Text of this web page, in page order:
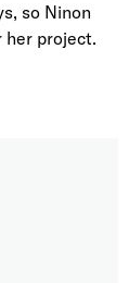
so Ninon
her project.